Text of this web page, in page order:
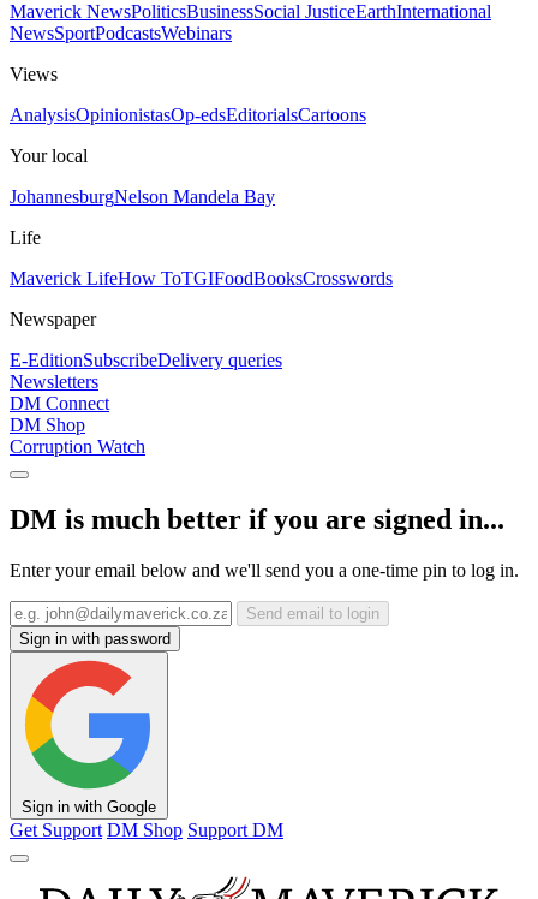
Maverick NewsPoliticsBusinessSocial JusticeEarthInternational
NewsSportPodcastsWebinars
Views
AnalysisOpinionistasOp-edsEditorialsCartoons
Your local
JohannesburgNelson Mandela Bay
Life
Maverick LifeHow ToTGIFoodBooksCrosswords
Newspaper
E-EditionSubscribeDelivery queries
Newsletters
DM Connect
DM Shop
Corruption Watch
DM is much better if you are signed in...
Enter your email below and we'll send you a one-time pin to log in.
Send email to login
Sign in with password
Sign in with Google
Get Support DM Shop Support DM